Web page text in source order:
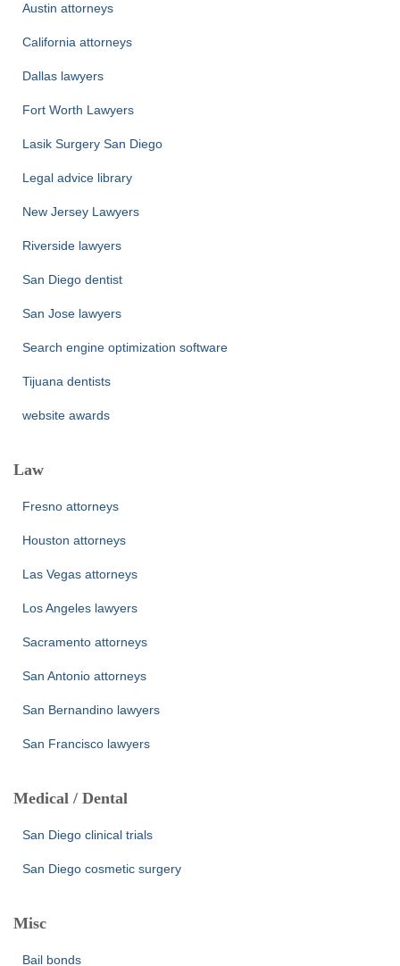
Austin attorneys
California attorneys
Dallas lawyers
Fort Worth Lawyers
Lasik Surgery San Diego
Legal advice library
New Jersey Lawyers
Riverside lawyers
San Diego dentist
San Jose lawyers
Search engine optimization software
Tijuana dentists
website awards
Law
Fresno attorneys
Houston attorneys
Las Vegas attorneys
Los Angeles lawyers
Sacramento attorneys
San Antonio attorneys
San Bernandino lawyers
San Francisco lawyers
Medical / Dental
San Diego clinical trials
San Diego cosmetic surgery
Misc
Bail bonds